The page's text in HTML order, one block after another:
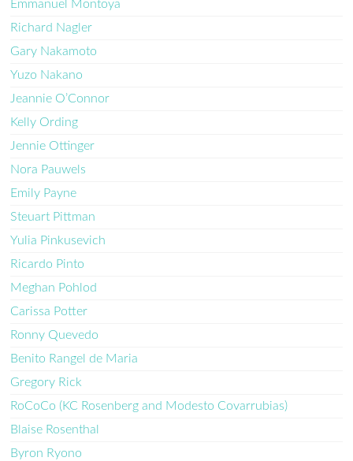
Emmanuel Montoya
Richard Nagler
Gary Nakamoto
Yuzo Nakano
Jeannie O’Connor
Kelly Ording
Jennie Ottinger
Nora Pauwels
Emily Payne
Steuart Pittman
Yulia Pinkusevich
Ricardo Pinto
Meghan Pohlod
Carissa Potter
Ronny Quevedo
Benito Rangel de Maria
Gregory Rick
RoCoCo (KC Rosenberg and Modesto Covarrubias)
Blaise Rosenthal
Byron Ryono